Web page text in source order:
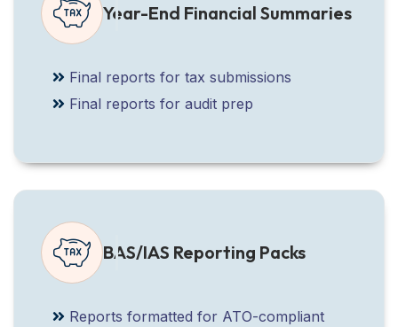
Year-End Financial Summaries
Final reports for tax submissions
Final reports for audit prep
BAS/IAS Reporting Packs
Reports formatted for ATO-compliant